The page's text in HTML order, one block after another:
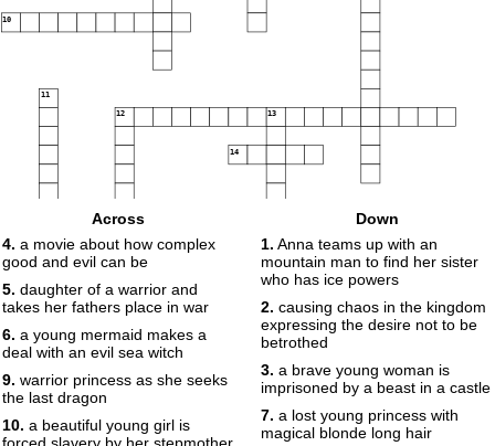
10
11
12 13
14
Across
4. a movie about how complex
good and evil can be
5. daughter of a warrior and
takes her fathers place in war
6. a young mermaid makes a
deal with an evil sea witch
9. warrior princess as she seeks
the last dragon
10. a beautiful young girl is
Down
1. Anna teams up with an
mountain man to find her sister
who has ice powers
2. causing chaos in the kingdom
expressing the desire not to be
betrothed
3. a brave young woman is
imprisoned by a beast in a castle
7. a lost young princess with
magical blonde long hair